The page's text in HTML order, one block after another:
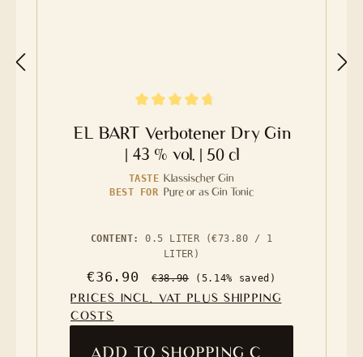
EL BART Verbotener Dry Gin
| 43 % vol. | 50 cl
TASTE Klassischer Gin
BEST FOR Pure or as Gin Tonic
CONTENT:0.5 LITER
(€73.80 / 1
LITER)
Sale price:
€36.90 Regular price:
€38.90 (5.14% saved)
PRICES INCL. VAT PLUS SHIPPING
COSTS
ADD TO SHOPPING CART